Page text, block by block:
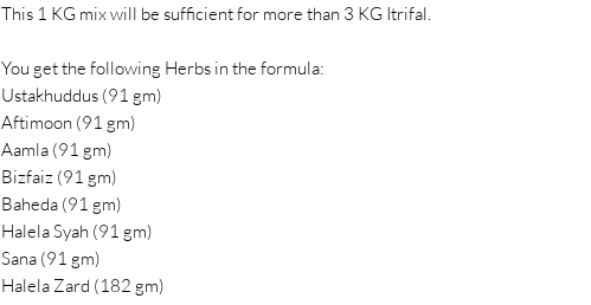
This 1 KG mix will be sufficient for more than 3 KG Itrifal.
You get the following Herbs in the formula:
Ustakhuddus (91 gm)
Aftimoon (91 gm)
Aamla (91 gm)
Bizfaiz (91 gm)
Baheda (91 gm)
Halela Syah (91 gm)
Sana (91 gm)
Halela Zard (182 gm)